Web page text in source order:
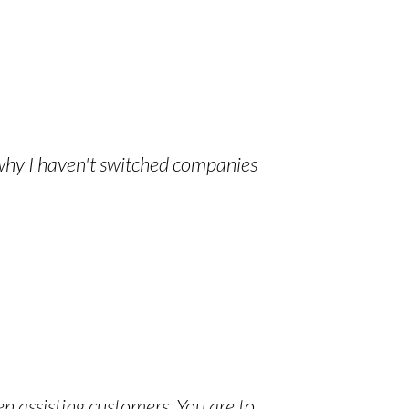
I haven't switched companies